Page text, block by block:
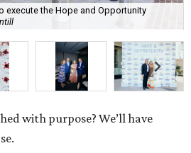
execute the Hope and Opportunity
with purpose? We’ll have